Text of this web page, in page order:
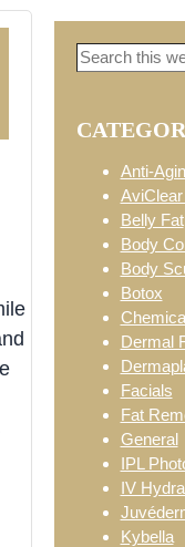
Search
Anti-
Belly Fat
Body
Body
Botox
Dermal
Facials
Fat
General
IPL
IV
Kybella